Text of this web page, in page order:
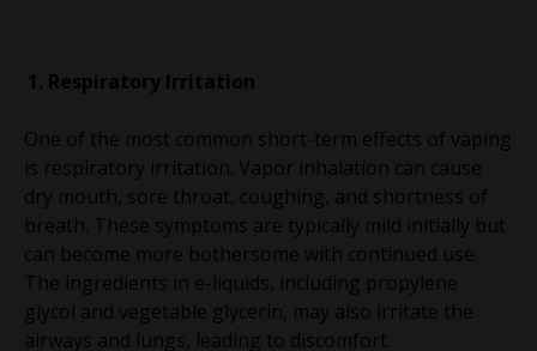
Respiratory Irritation
One of the most common short-term effects of vaping
is respiratory irritation. Vapor inhalation can cause
dry mouth, sore throat, coughing, and shortness of
breath. These symptoms are typically mild initially but
can become more bothersome with continued use.
The ingredients in e-liquids, including propylene
glycol and vegetable glycerin, may also irritate the
airways and lungs, leading to discomfort.